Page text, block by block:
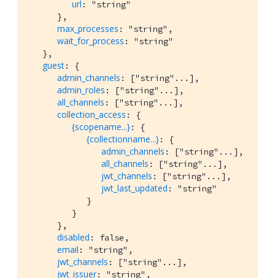
url : "string"
      },
max_processes : "string",
wait_for_process : "string"
   },
guest: {
admin_channels : ["string"...],
admin_roles : ["string"...],
all_channels : ["string"...],
collection_access : {
{scopename...}: {
{collectionname...}: {
admin_channels : ["string"...],
all_channels : ["string"...],
jwt_channels : ["string"...],
jwt_last_updated : "string"
            }
         }
      },
disabled : false,
email : "string",
jwt_channels : ["string"...],
jwt_issuer: "string",